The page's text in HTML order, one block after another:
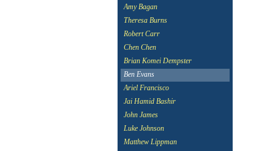
Amy Bagan
Theresa Burns
Robert Carr
Chen Chen
Brian Komei Dempster
Ben Evans
Ariel Francisco
Jai Hamid Bashir
John James
Luke Johnson
Matthew Lippman